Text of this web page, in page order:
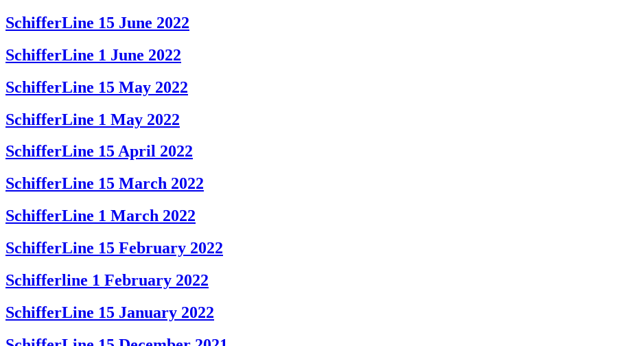
SchifferLine 15 June 2022
SchifferLine 1 June 2022
SchifferLine 15 May 2022
SchifferLine 1 May 2022
SchifferLine 15 April 2022
SchifferLine 15 March 2022
SchifferLine 1 March 2022
SchifferLine 15 February 2022
Schifferline 1 February 2022
SchifferLine 15 January 2022